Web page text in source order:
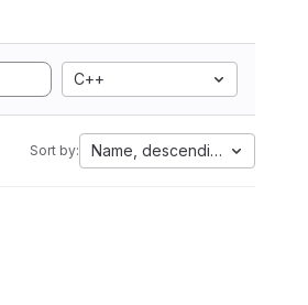
C++
Sort by: Name, descending